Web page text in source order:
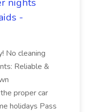
nights
-
No cleaning
Reliable &
proper car
holidays Pass